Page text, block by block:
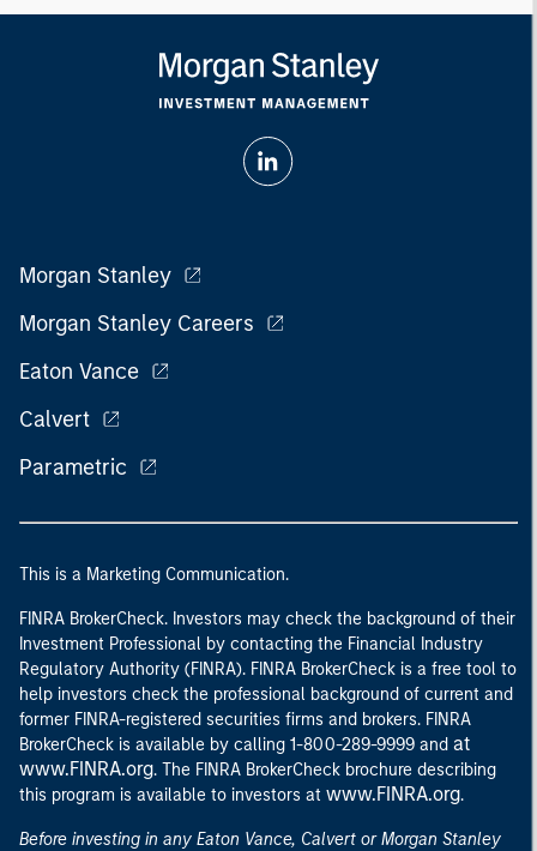
Morgan Stanley
Morgan Stanley Careers
Eaton Vance
Calvert
Parametric
This is a Marketing Communication.
FINRA BrokerCheck. Investors may check the background of their
Investment Professional by contacting the Financial Industry
Regulatory Authority (FINRA). FINRA BrokerCheck is a free tool to
help investors check the professional background of current and
former FINRA-registered securities firms and brokers. FINRA
BrokerCheck is available by calling 1-800-289-9999 and at
www.FINRA.org. The FINRA BrokerCheck brochure describing
this program is available to investors at www.FINRA.org.
Before investing in any Eaton Vance, Calvert or Morgan Stanley